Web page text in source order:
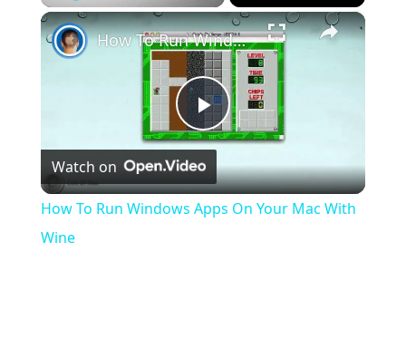
Unmute Fullscreen ×
Play
Video
How To Run Windows Apps On Your Mac With Wine
Watch on
How To Run Windows Apps On Your Mac With
Wine